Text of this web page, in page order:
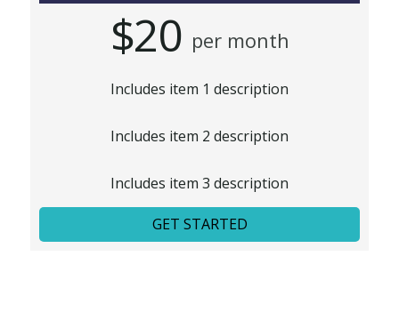
$20 per month
Includes item 1 description
Includes item 2 description
Includes item 3 description
GET STARTED